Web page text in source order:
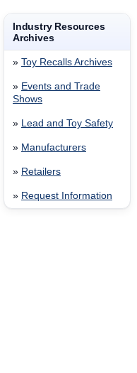
Industry Resources
Archives
» Toy Recalls Archives
» Events and Trade
Shows
» Lead and Toy Safety
» Manufacturers
» Retailers
» Request Information